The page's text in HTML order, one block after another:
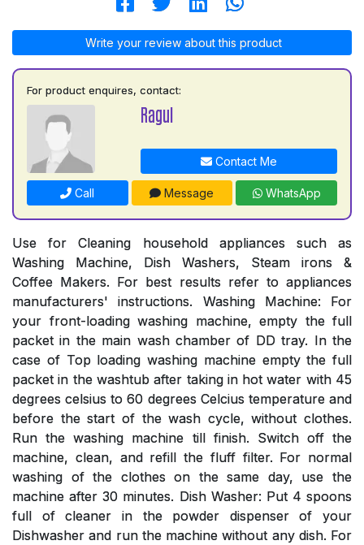
Write your review about this product
For product enquires, contact:
Ragul
Contact Me
Call Message WhatsApp
Use for Cleaning household appliances such as
Washing Machine, Dish Washers, Steam irons &
Coffee Makers. For best results refer to appliances
manufacturers' instructions. Washing Machine: For
your front-loading washing machine, empty the full
packet in the main wash chamber of DD tray. In the
case of Top loading washing machine empty the full
packet in the washtub after taking in hot water with 45
degrees celsius to 60 degrees Celcius temperature and
before the start of the wash cycle, without clothes.
Run the washing machine till finish. Switch off the
machine, clean, and refill the fluff filter. For normal
washing of the clothes on the same day, use the
machine after 30 minutes. Dish Washer: Put 4 spoons
full of cleaner in the powder dispenser of your
Dishwasher and run the machine without any dish. For